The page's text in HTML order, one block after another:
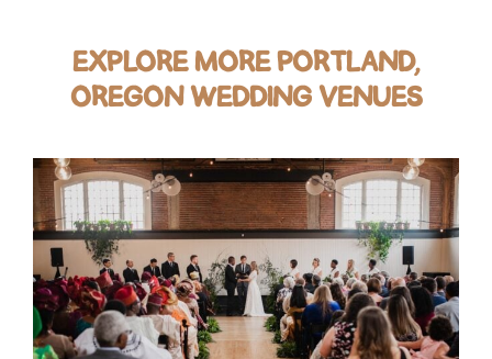
EXPLORE MORE PORTLAND,
OREGON WEDDING VENUES